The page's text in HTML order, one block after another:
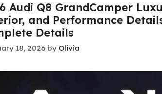
Audi Q8 GrandCamper
and Performance
Details
18, 2026 by Olivia